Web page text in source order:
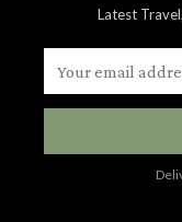
Latest